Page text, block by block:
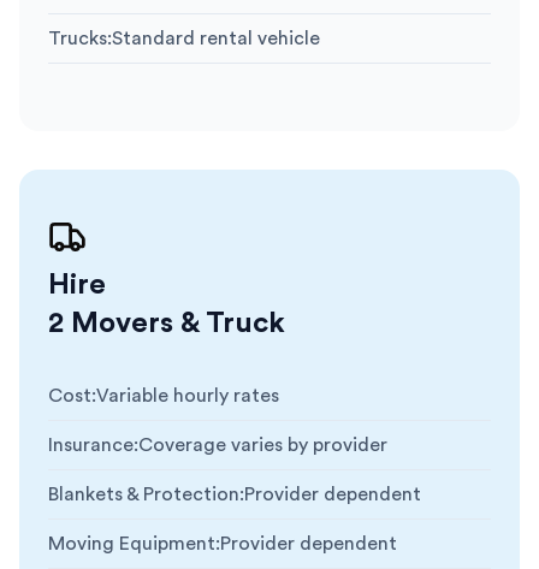
Trucks:Standard rental vehicle
Hire
2 Movers & Truck
Cost:Variable hourly rates
Insurance:Coverage varies by provider
Blankets & Protection:Provider dependent
Moving Equipment:Provider dependent